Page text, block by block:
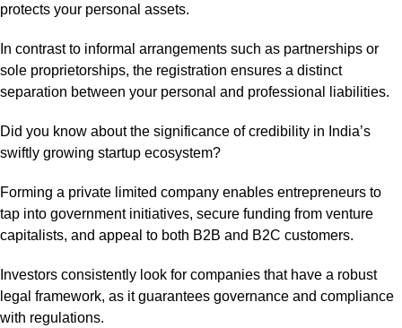
protects your personal assets.
In contrast to informal arrangements such as partnerships or
sole proprietorships, the registration ensures a distinct
separation between your personal and professional liabilities.
Did you know about the significance of credibility in India’s
swiftly growing startup ecosystem?
Forming a private limited company enables entrepreneurs to
tap into government initiatives, secure funding from venture
capitalists, and appeal to both B2B and B2C customers.
Investors consistently look for companies that have a robust
legal framework, as it guarantees governance and compliance
with regulations.